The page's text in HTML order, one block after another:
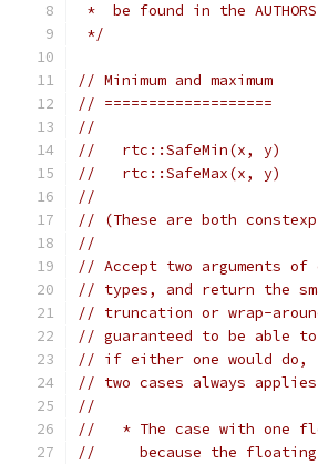
*  be found in the
*/
// Minimum and maximum
// ===================
//
//   rtc::SafeMin(x, y)
//   rtc::SafeMax(x, y)
//
// (These are both
//
// Accept two arguments
// types, and return the
// truncation or wrap-
// guaranteed to be able
// if either one would do,
// two cases always
//
//   * The case with one
//     because the